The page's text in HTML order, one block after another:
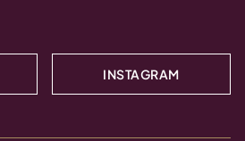
INSTAGRAM